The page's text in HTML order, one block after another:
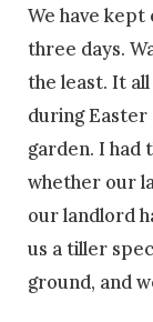
We have
three days.
the least. It
during
garden. I had
whether our
our landlord
us a tiller
ground, and